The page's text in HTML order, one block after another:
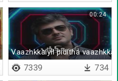
Vaazhkkaiyil piditha
00:24
7339 734